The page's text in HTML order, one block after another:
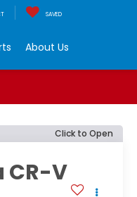
SAVED
About Us
Click to Open
CR-V